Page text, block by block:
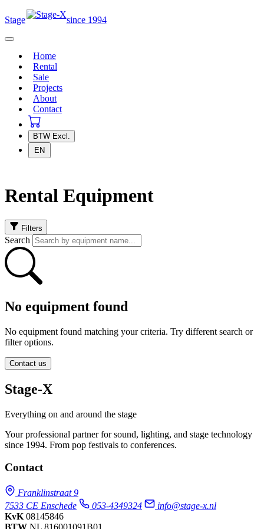
Stage since 1994
Home
Rental
Sale
Projects
About
Contact
BTW Excl.
EN
Rental Equipment
Filters
Search
No equipment found
No equipment found matching your criteria. Try different search or
filter options.
Contact us
Stage-X
Everything on and around the stage
Your professional partner for sound, lighting, and stage technology
since 1994. From pop festivals to conferences.
Contact
Franklinstraat 9
7533 CE Enschede
053-4349324
info@stage-x.nl
KvK 08145846
BTW NL 816001091B01